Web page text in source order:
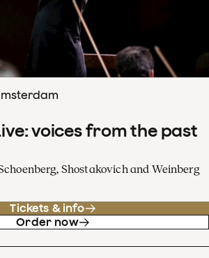
voices from the past
Shostakovich and Weinberg
Tickets & info
Order now